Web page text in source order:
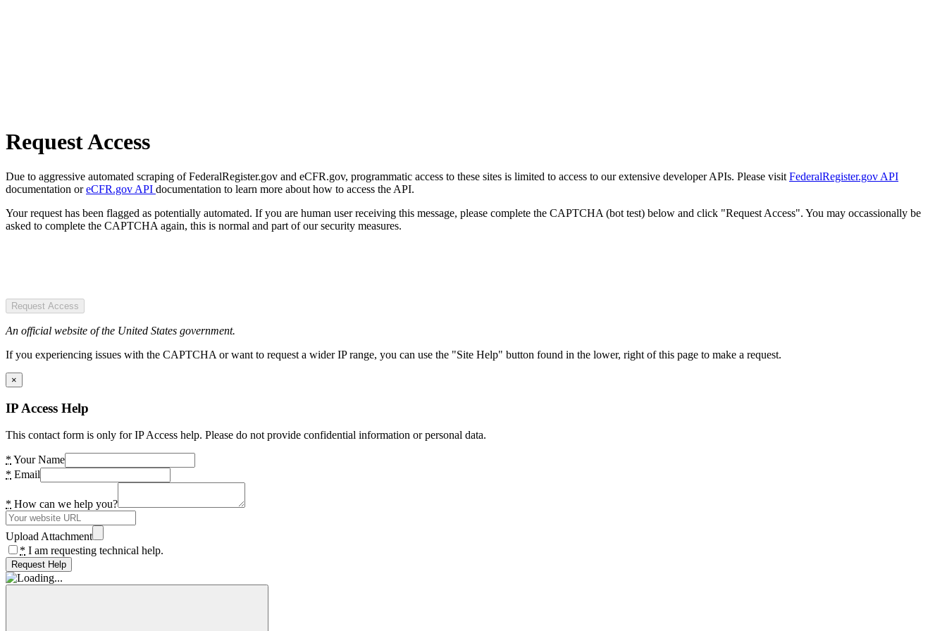
Request Access
Due to aggressive automated scraping of FederalRegister.gov and eCFR.gov, programmatic access to these sites is limited to access to our extensive developer APIs. Please visit FederalRegister.gov API
documentation oreCFR.gov API documentation to learn more about how to access the API.
Your request has been flagged as potentially automated. If you are human user receiving this message, please complete the CAPTCHA (bot test) below and click "Request Access". You may occassionally be
asked to complete the CAPTCHA again, this is normal and part of our security measures.
Request Access
An official website of the United States government.
If you experiencing issues with the CAPTCHA or want to request a wider IP range, you can use the "Site Help" button found in the lower, right of this page to make a request.
×
IP Access Help
This contact form is only for IP Access help. Please do not provide confidential information or personal data.
* Your Name
* Email
* How can we help you?
Upload Attachment
* I am requesting technical help.